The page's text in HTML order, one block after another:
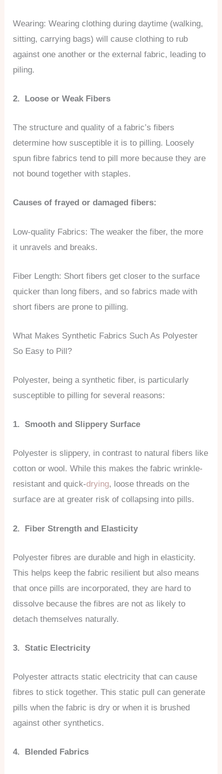
Wearing: Wearing clothing during daytime (walking,
sitting, carrying bags) will cause clothing to rub
against one another or the external fabric, leading to
piling.
2. Loose or Weak Fibers
The structure and quality of a fabric’s fibers
determine how susceptible it is to pilling. Loosely
spun fibre fabrics tend to pill more because they are
not bound together with staples.
Causes of frayed or damaged fibers:
Low-quality Fabrics: The weaker the fiber, the more
it unravels and breaks.
Fiber Length: Short fibers get closer to the surface
quicker than long fibers, and so fabrics made with
short fibers are prone to pilling.
What Makes Synthetic Fabrics Such As Polyester
So Easy to Pill?
Polyester, being a synthetic fiber, is particularly
susceptible to pilling for several reasons:
1. Smooth and Slippery Surface
Polyester is slippery, in contrast to natural fibers like
cotton or wool. While this makes the fabric wrinkle-
resistant and quick-drying, loose threads on the
surface are at greater risk of collapsing into pills.
2. Fiber Strength and Elasticity
Polyester fibres are durable and high in elasticity.
This helps keep the fabric resilient but also means
that once pills are incorporated, they are hard to
dissolve because the fibres are not as likely to
detach themselves naturally.
3. Static Electricity
Polyester attracts static electricity that can cause
fibres to stick together. This static pull can generate
pills when the fabric is dry or when it is brushed
against other synthetics.
4. Blended Fabrics